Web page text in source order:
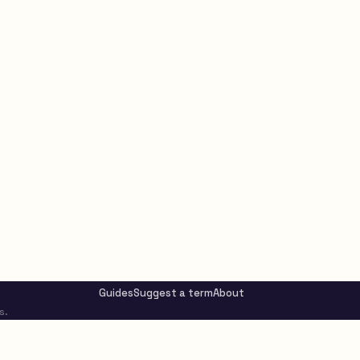
GuidesSuggest a termAbout